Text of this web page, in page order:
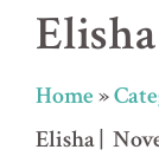
Elisha
Home»
Elisha|